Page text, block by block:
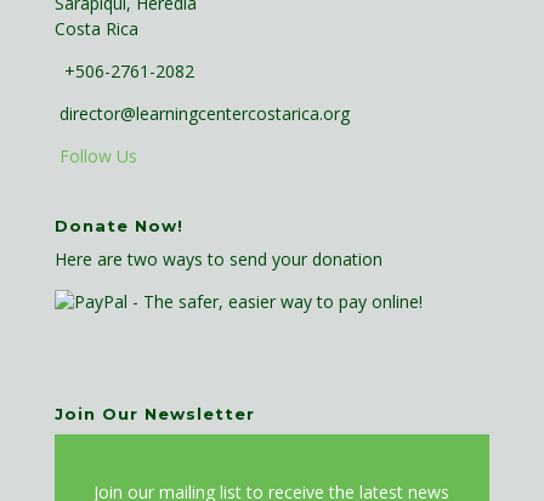
Costa Rica
+506-2761-2082
director@learningcentercostarica.org
Follow Us
Donate Now!
Here are two ways to send your donation
Join Our Newsletter
Join our mailing list to receive the latest news